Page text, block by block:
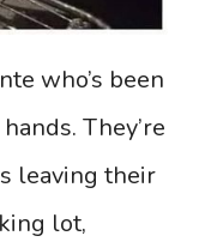
who’s been
They’re
leaving their
lot,